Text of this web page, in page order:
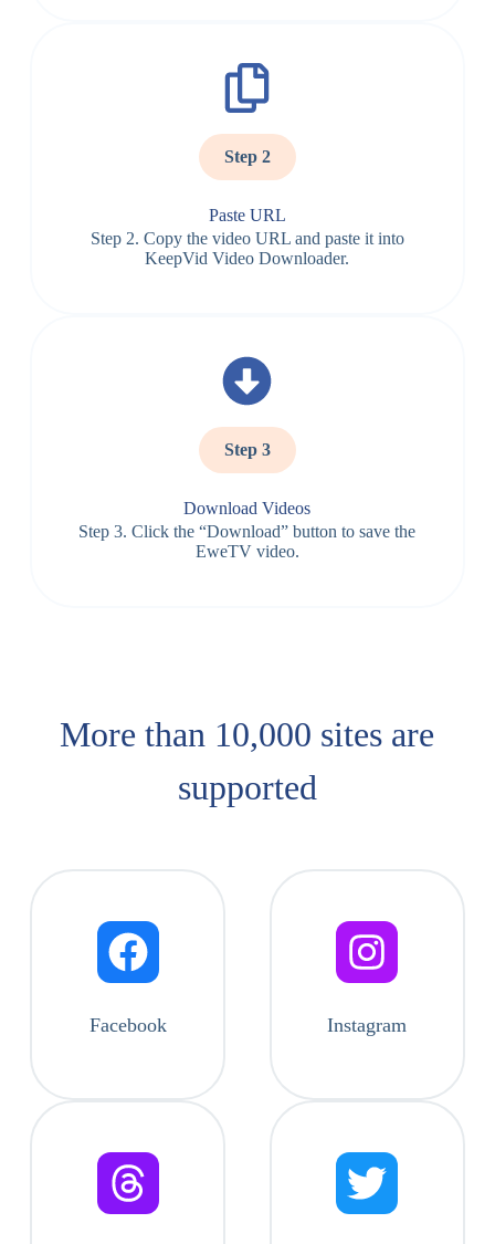
Step 2
Paste URL
Step 2. Copy the video URL and paste it into
KeepVid Video Downloader.
Step 3
Download Videos
Step 3. Click the “Download” button to save the
EweTV video.
More than 10,000 sites are
supported​
Facebook Instagram